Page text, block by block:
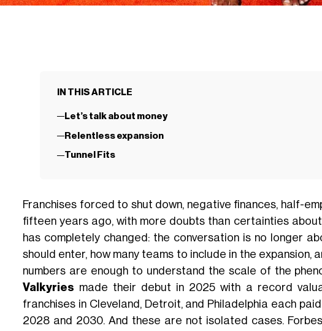
IN THIS ARTICLE
Let’s talk about money
Relentless expansion
Tunnel Fits
Franchises forced to shut down, negative finances, half-
fifteen years ago, with more doubts than certainties
has completely changed: the conversation is no longer
should enter, how many teams to include in the expansion,
numbers are enough to understand the scale of the
Valkyries made their debut in 2025 with a record
franchises in Cleveland, Detroit, and Philadelphia each paid
2028 and 2030. And these are not isolated cases.